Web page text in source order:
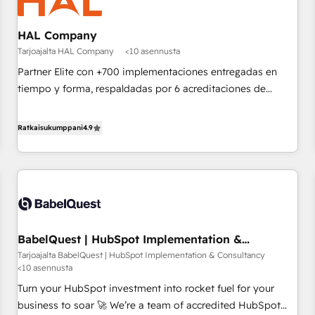
d'un projet HubSpot avec DIGITALISIM : 🧽 Nettoyage,
migration et intégration des bases de données. 🚀
Développement des interfaces avec vos logiciels métiers ⚙️
Configuration de la plateforme HubSpot 📈 Configuration
de rapports et tableaux de bord 🤝 Book Process &
Guidelines utilisateurs 🎓 Formations des utilisateurs
HAL Company
Tarjoajalta HAL Company <10 asennusta
Partner Elite con +700 implementaciones entregadas en
tiempo y forma, respaldadas por 6 acreditaciones de
HubSpot Academy. Acompañamos a las empresas en cada
procesos comerciales para potenciar resultados reales. Nos
caracterizamos por combinar excelencia técnica con una
Ratkaisukumppani4.9
BabelQuest | HubSpot Implementation &
Consultancy
Tarjoajalta BabelQuest | HubSpot Implementation & Consultancy
<10 asennusta
Turn your HubSpot investment into rocket fuel for your
business to soar 🚀 We’re a team of accredited HubSpot